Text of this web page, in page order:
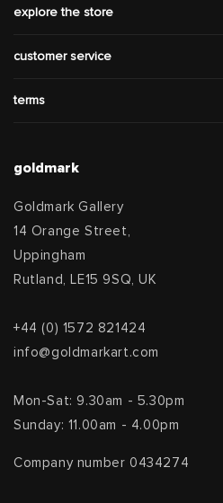
explore the store
customer service
terms
goldmark
Goldmark Gallery
14 Orange Street,
Uppingham
Rutland, LE15 9SQ, UK
+44 (0) 1572 821424
info@goldmarkart.com
Mon-Sat: 9.30am - 5.30pm
Sunday: 11.00am - 4.00pm
Company number 0434274